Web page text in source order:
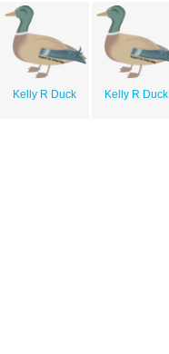
Kelly R Duck Kelly R Duck